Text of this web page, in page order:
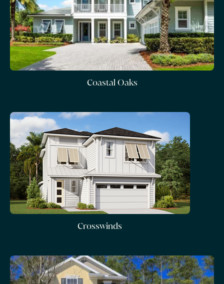
Coastal Oaks
Crosswinds